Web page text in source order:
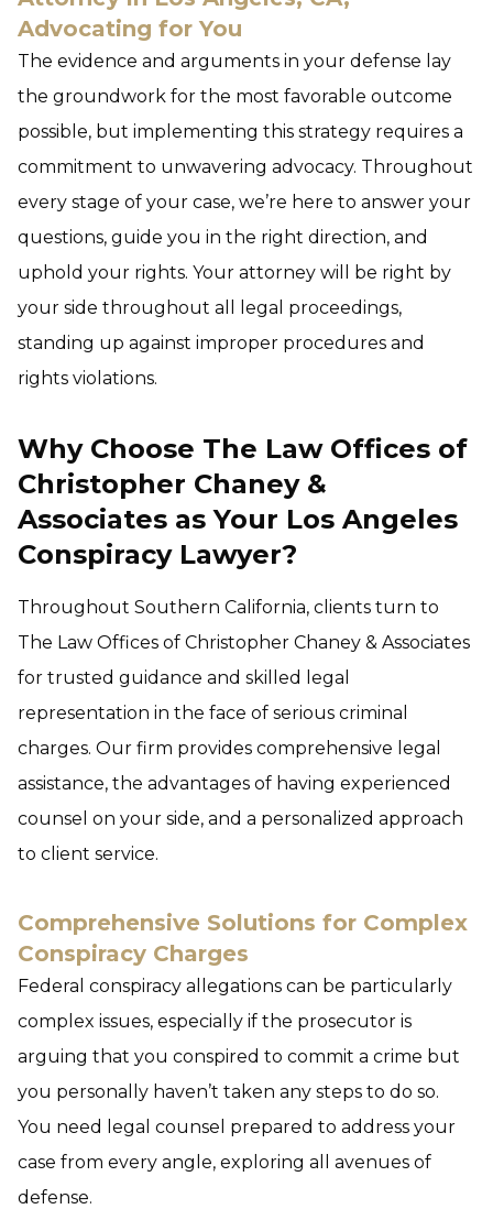
Advocating for You
The evidence and arguments in your defense lay
the groundwork for the most favorable outcome
possible, but implementing this strategy requires a
commitment to unwavering advocacy. Throughout
every stage of your case, we’re here to answer your
questions, guide you in the right direction, and
uphold your rights. Your attorney will be right by
your side throughout all legal proceedings,
standing up against improper procedures and
rights violations.
Why Choose The Law Offices of
Christopher Chaney &
Associates as Your Los Angeles
Conspiracy Lawyer?
Throughout Southern California, clients turn to
The Law Offices of Christopher Chaney & Associates
for trusted guidance and skilled legal
representation in the face of serious criminal
charges. Our firm provides comprehensive legal
assistance, the advantages of having experienced
counsel on your side, and a personalized approach
to client service.
Comprehensive Solutions for Complex
Conspiracy Charges
Federal conspiracy allegations can be particularly
complex issues, especially if the prosecutor is
arguing that you conspired to commit a crime but
you personally haven’t taken any steps to do so.
You need legal counsel prepared to address your
case from every angle, exploring all avenues of
defense.